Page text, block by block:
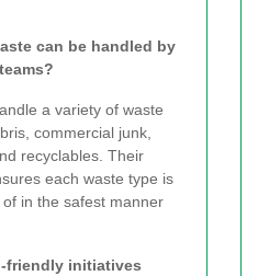
can be handled by
a variety of waste
commercial junk,
recyclables. Their
each waste type is
in the safest manner
friendly initiatives